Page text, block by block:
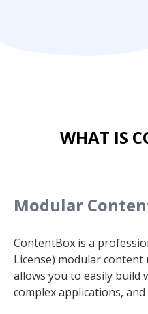
WHAT IS
Modular
ContentBox is a
License) modular
allows you to easily build
complex applications, and